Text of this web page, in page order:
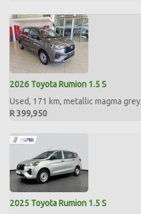
2026 Toyota Rumion 1.5 S
Used, 171 km, metallic magma grey
R 399,950
2025 Toyota Rumion 1.5 S